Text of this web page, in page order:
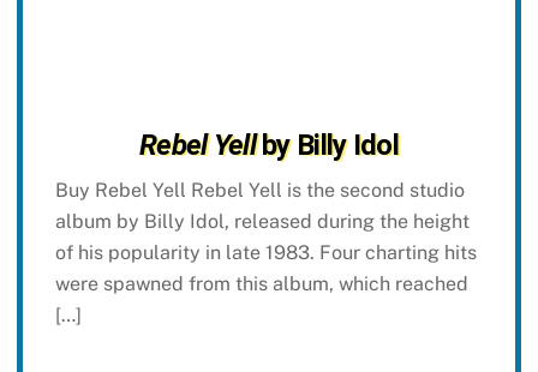
Rebel Yellby Billy Idol
Buy Rebel Yell Rebel Yell is the second studio
album by Billy Idol, released during the height
of his popularity in late 1983. Four charting hits
were spawned from this album, which reached
[…]